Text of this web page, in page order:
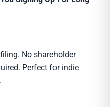
No shareholder
Perfect for indie